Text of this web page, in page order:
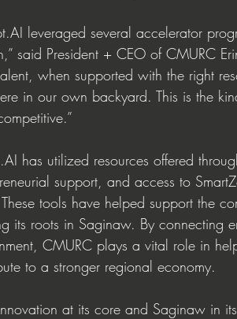
leveraged several accelerator
said President + CEO of CMURC
when supported with the right
in our own backyard. This is the
has utilized resources offered
support, and access to
These tools have helped support the
its roots in Saginaw. By connecting
CMURC plays a vital role in
to a stronger regional economy.
at its core and Saginaw in